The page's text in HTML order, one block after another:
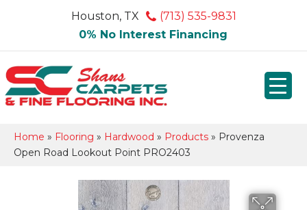
Houston, TX
(713) 535-9831
0% No Interest Financing
Home » Flooring » Hardwood » Products » Provenza
Open Road Lookout Point PRO2403